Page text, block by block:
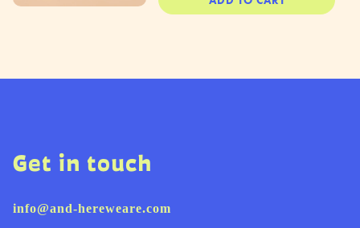
Get in touch
info@and-hereweare.com